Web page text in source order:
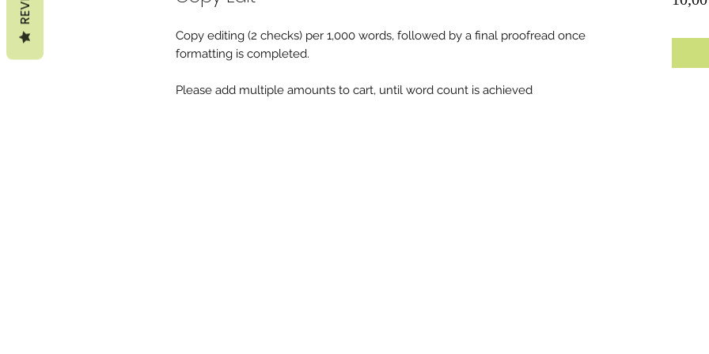
Copy editing (2 checks) per 1,000 words, followed by a final proofread once
formatting is completed.
Please add multiple amounts to cart, until word count is achieved